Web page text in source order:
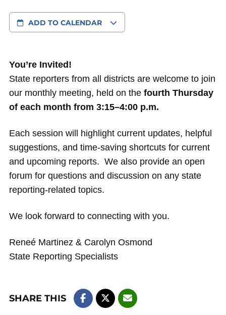
ADD TO CALENDAR
You’re Invited!
State reporters from all districts are welcome to join
our monthly meeting, held on the fourth Thursday
of each month from 3:15–4:00 p.m.
Each session will highlight current updates, helpful
suggestions, and time-saving shortcuts for current
and upcoming reports. We also provide an open
forum for questions and discussion on any state
reporting-related topics.
We look forward to connecting with you.
Reneé Martinez & Carolyn Osmond
State Reporting Specialists
SHARE THIS